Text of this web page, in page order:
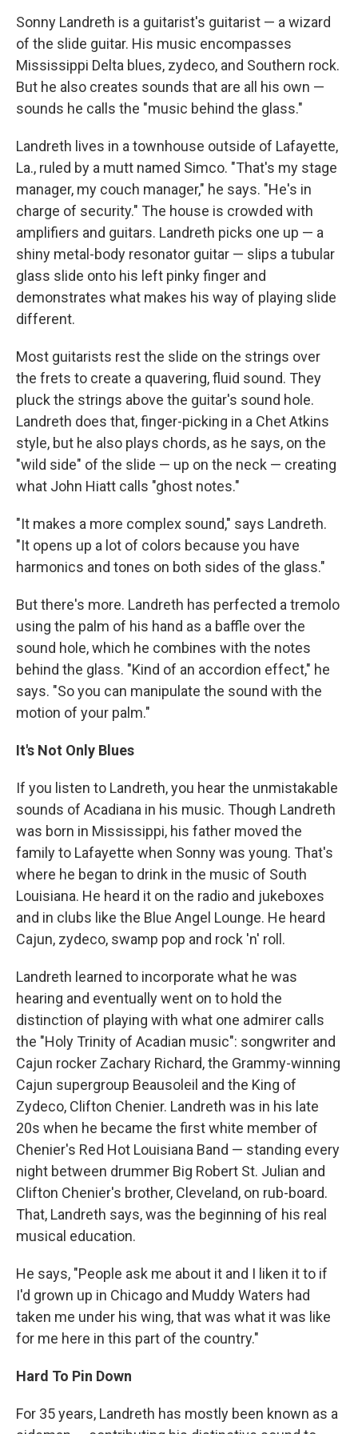
k
n
Sonny Landreth is a guitarist's guitarist — a wizard
of the slide guitar. His music encompasses
Mississippi Delta blues, zydeco, and Southern rock.
But he also creates sounds that are all his own —
sounds he calls the "music behind the glass."
Landreth lives in a townhouse outside of Lafayette,
La., ruled by a mutt named Simco. "That's my stage
manager, my couch manager," he says. "He's in
charge of security." The house is crowded with
amplifiers and guitars. Landreth picks one up — a
shiny metal-body resonator guitar — slips a tubular
glass slide onto his left pinky finger and
demonstrates what makes his way of playing slide
different.
Most guitarists rest the slide on the strings over
the frets to create a quavering, fluid sound. They
pluck the strings above the guitar's sound hole.
Landreth does that, finger-picking in a Chet Atkins
style, but he also plays chords, as he says, on the
"wild side" of the slide — up on the neck — creating
what John Hiatt calls "ghost notes."
"It makes a more complex sound," says Landreth.
"It opens up a lot of colors because you have
harmonics and tones on both sides of the glass."
But there's more. Landreth has perfected a tremolo
using the palm of his hand as a baffle over the
sound hole, which he combines with the notes
behind the glass. "Kind of an accordion effect," he
says. "So you can manipulate the sound with the
motion of your palm."
It's Not Only Blues
If you listen to Landreth, you hear the unmistakable
sounds of Acadiana in his music. Though Landreth
was born in Mississippi, his father moved the
family to Lafayette when Sonny was young. That's
where he began to drink in the music of South
Louisiana. He heard it on the radio and jukeboxes
and in clubs like the Blue Angel Lounge. He heard
Cajun, zydeco, swamp pop and rock 'n' roll.
Landreth learned to incorporate what he was
hearing and eventually went on to hold the
distinction of playing with what one admirer calls
the "Holy Trinity of Acadian music": songwriter and
Cajun rocker Zachary Richard, the Grammy-winning
Cajun supergroup Beausoleil and the King of
Zydeco, Clifton Chenier. Landreth was in his late
20s when he became the first white member of
Chenier's Red Hot Louisiana Band — standing every
night between drummer Big Robert St. Julian and
Clifton Chenier's brother, Cleveland, on rub-board.
That, Landreth says, was the beginning of his real
musical education.
He says, "People ask me about it and I liken it to if
I'd grown up in Chicago and Muddy Waters had
taken me under his wing, that was what it was like
for me here in this part of the country."
Hard To Pin Down
For 35 years, Landreth has mostly been known as a